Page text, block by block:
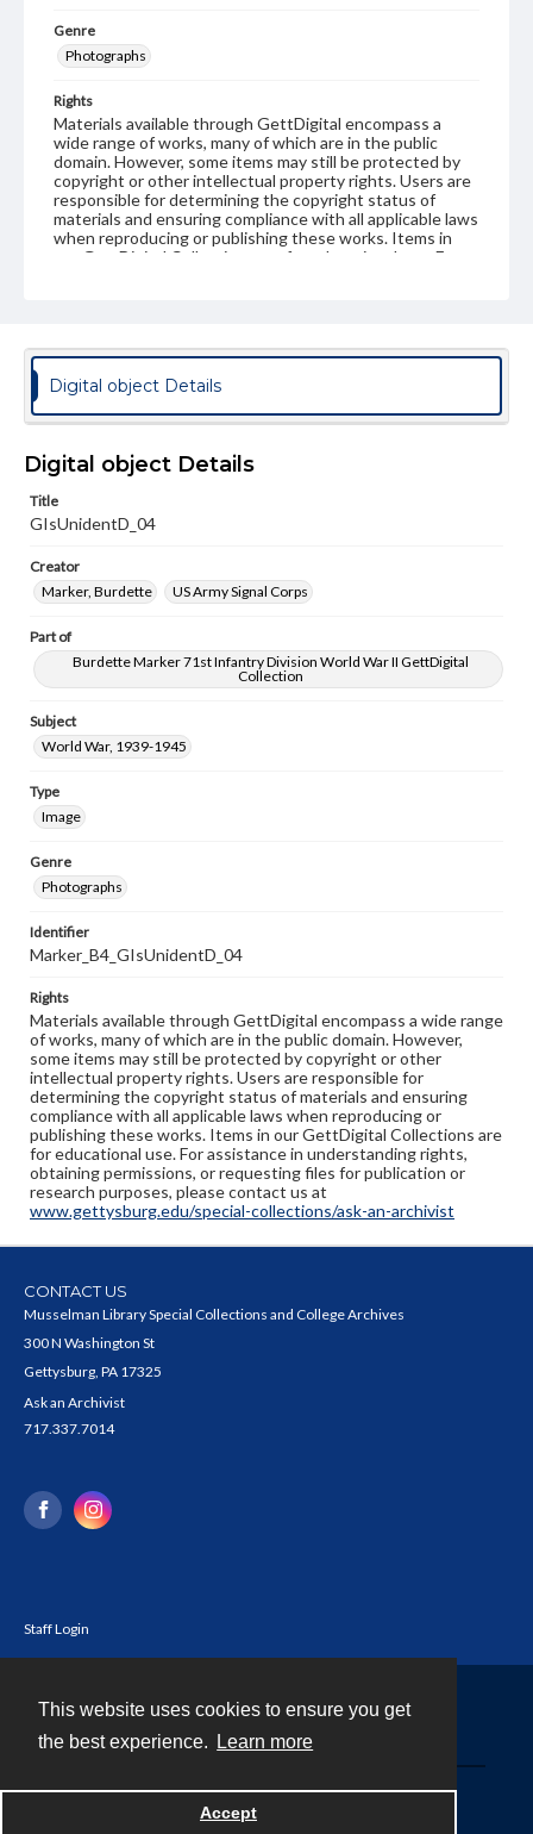
This website uses cookies to ensure you get
the best experience.
Learn more
Accept
Genre
Photographs
Rights
Materials available through GettDigital encompass a
wide range of works, many of which are in the public
domain. However, some items may still be protected by
copyright or other intellectual property rights. Users are
responsible for determining the copyright status of
materials and ensuring compliance with all applicable laws
when reproducing or publishing these works. Items in
our GettDigital Collections are for educational use. For
Digital object Details
Digital object Details
Title
GIsUnidentD_04
Creator
Marker, Burdette
US Army Signal Corps
Part of
Burdette Marker 71st Infantry Division World War II GettDigital
Collection
Subject
World War, 1939-1945
Type
Image
Genre
Photographs
Identifier
Marker_B4_GIsUnidentD_04
Rights
Materials available through GettDigital encompass a wide range
of works, many of which are in the public domain. However,
some items may still be protected by copyright or other
intellectual property rights. Users are responsible for
determining the copyright status of materials and ensuring
compliance with all applicable laws when reproducing or
publishing these works. Items in our GettDigital Collections are
for educational use. For assistance in understanding rights,
obtaining permissions, or requesting files for publication or
research purposes, please contact us at
www.gettysburg.edu/special-collections/ask-an-archivist
CONTACT US
Musselman Library Special Collections and College Archives
300 N Washington St
Gettysburg, PA 17325
Ask an Archivist
717.337.7014
Staff Login
Powered by